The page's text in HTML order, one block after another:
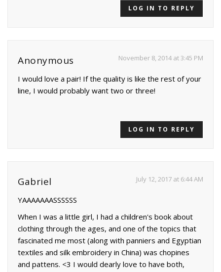
LOG IN TO REPLY
Anonymous November 8, 2014 at 3:45 PM
I would love a pair! If the quality is like the rest of your
line, I would probably want two or three!
LOG IN TO REPLY
Gabriel July 12, 2017 at 6:44 AM
YAAAAAAASSSSSS
When I was a little girl, I had a children's book about
clothing through the ages, and one of the topics that
fascinated me most (along with panniers and Egyptian
textiles and silk embroidery in China) was chopines
and pattens. <3 I would dearly love to have both,